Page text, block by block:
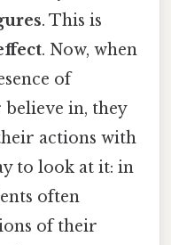
. This is
. Now, when
of
believe in, they
actions with
to look at it: in
often
of their